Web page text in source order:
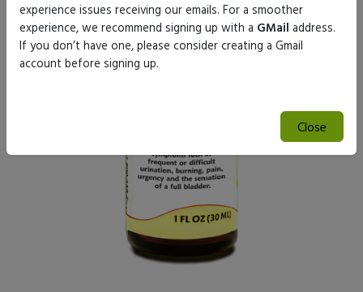
experience issues receiving our emails. For a smoother
experience, we recommend signing up with a GMail address.
If you don’t have one, please consider creating a Gmail
account before signing up.
Close